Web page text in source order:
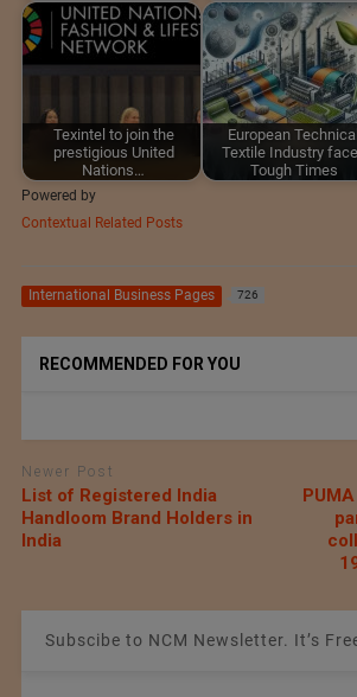
Texintel to join the
prestigious United
Nations…
European Technical
Textile Industry
Tough Times
Powered by
Contextual Related Posts
International Business Pages 726
RECOMMENDED FOR YOU
Newer Post
List of Registered India
Handloom Brand Holders in
India
Subscibe to NCM Newsletter. It’s